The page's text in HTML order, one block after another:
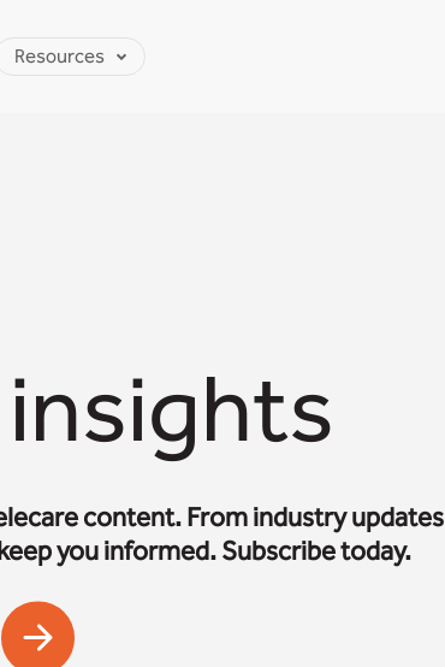
Resources
content. From industry updates
you informed. Subscribe today.